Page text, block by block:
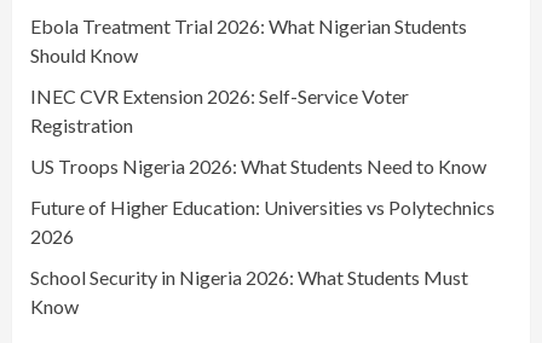
Ebola Treatment Trial 2026: What Nigerian Students
Should Know
INEC CVR Extension 2026: Self-Service Voter
Registration
US Troops Nigeria 2026: What Students Need to Know
Future of Higher Education: Universities vs Polytechnics
2026
School Security in Nigeria 2026: What Students Must
Know